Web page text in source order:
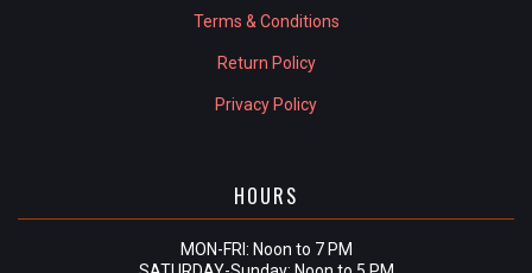
Terms & Conditions
Return Policy
Privacy Policy
HOURS
MON-FRI: Noon to 7 PM